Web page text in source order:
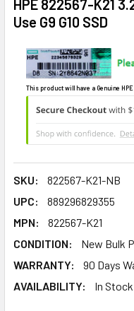
HPE 822567-K21
Use G9 G10 SSD
This product will have a Genuine
SKU:
822567-K21-NB
UPC:
889296829355
MPN:
822567-K21
CONDITION:
New Bulk
WARRANTY:
90 Days
AVAILABILITY:
In